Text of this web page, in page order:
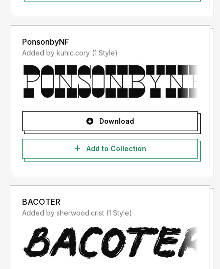
PonsonbyNF
Added by kuhic.cory (1 Style)
Download
Add to Collection
BACOTER
Added by sherwood.crist (1 Style)